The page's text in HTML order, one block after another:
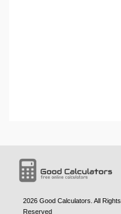
2026 Good Calculators . All Rights
Reserved